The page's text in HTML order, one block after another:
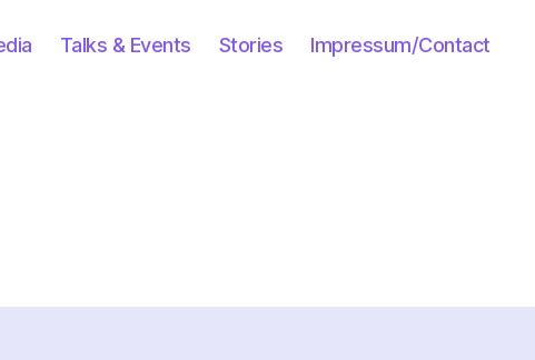
Talks & Events Stories Impressum/Contact